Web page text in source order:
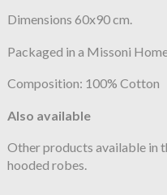
Dimensions 60x90 cm.
Packaged in a Missoni
Composition: 100% Cotton
Also available
Other products available in
hooded robes.